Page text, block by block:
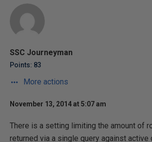
SSC Journeyman
Points: 83
More actions
November 13, 2014 at 5:07 am
There is a setting limiting the amount of
returned via a single query against active